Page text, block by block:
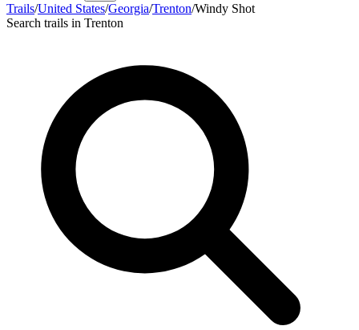
Trails/United States/Georgia/Trenton/Windy Shot
Search trails in Trenton